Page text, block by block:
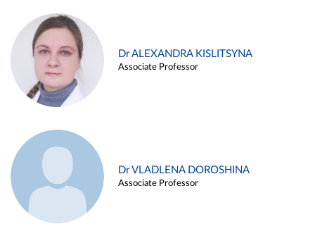
Dr ALEXANDRA KISLITSYNA
Associate Professor
Dr VLADLENA DOROSHINA
Associate Professor